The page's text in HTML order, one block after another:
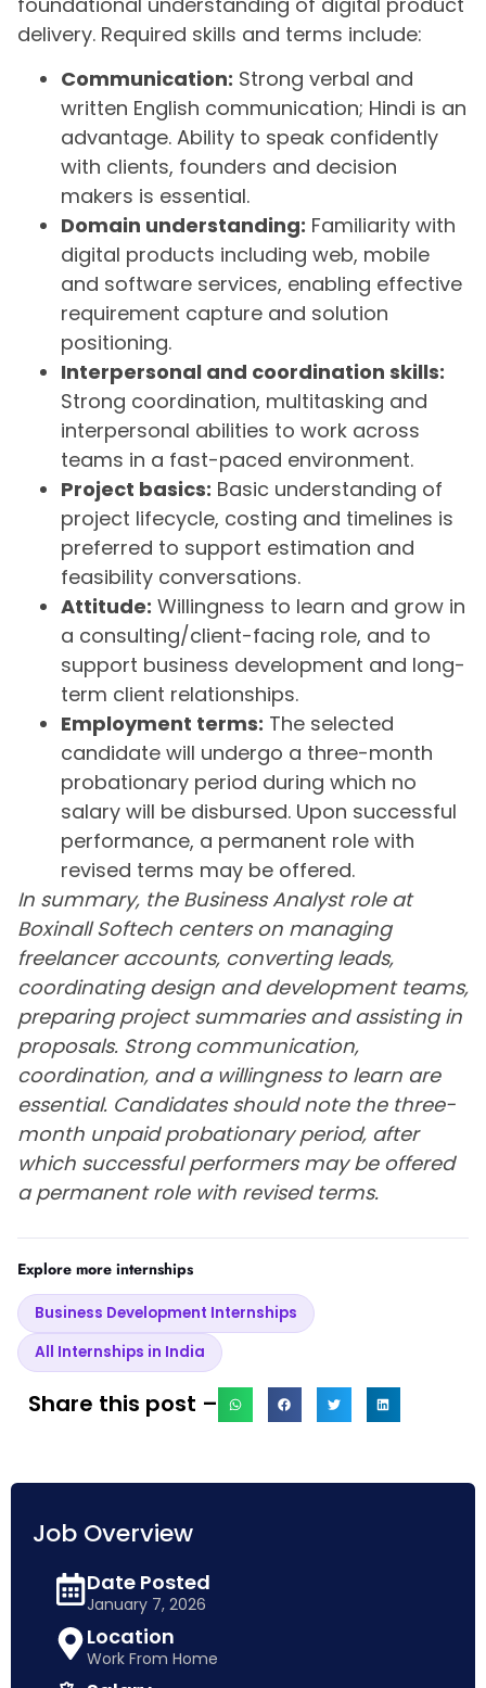
delivery. Required skills and terms include:
Communication: Strong verbal and
written English communication; Hindi is an
advantage. Ability to speak confidently
with clients, founders and decision
makers is essential.
Domain understanding: Familiarity with
digital products including web, mobile
and software services, enabling effective
requirement capture and solution
positioning.
Interpersonal and coordination skills:
Strong coordination, multitasking and
interpersonal abilities to work across
teams in a fast-paced environment.
Project basics: Basic understanding of
project lifecycle, costing and timelines is
preferred to support estimation and
feasibility conversations.
Attitude: Willingness to learn and grow in
a consulting/client-facing role, and to
support business development and long-
term client relationships.
Employment terms: The selected
candidate will undergo a three-month
probationary period during which no
salary will be disbursed. Upon successful
performance, a permanent role with
revised terms may be offered.
In summary, the Business Analyst role at
Boxinall Softech centers on managing
freelancer accounts, converting leads,
coordinating design and development teams,
preparing project summaries and assisting in
proposals. Strong communication,
coordination, and a willingness to learn are
essential. Candidates should note the three-
month unpaid probationary period, after
which successful performers may be offered
a permanent role with revised terms.
Explore more internships
Business Development Internships
All Internships in India
Share this post –
Job Overview
Date Posted
January 7, 2026
Location
Work From Home